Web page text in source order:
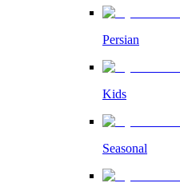
Persian
Kids
Seasonal